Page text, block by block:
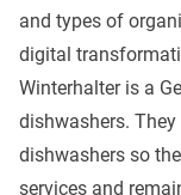
and types of
digital
Winterhalteris a
dishwashers.
dishwashers so
services and